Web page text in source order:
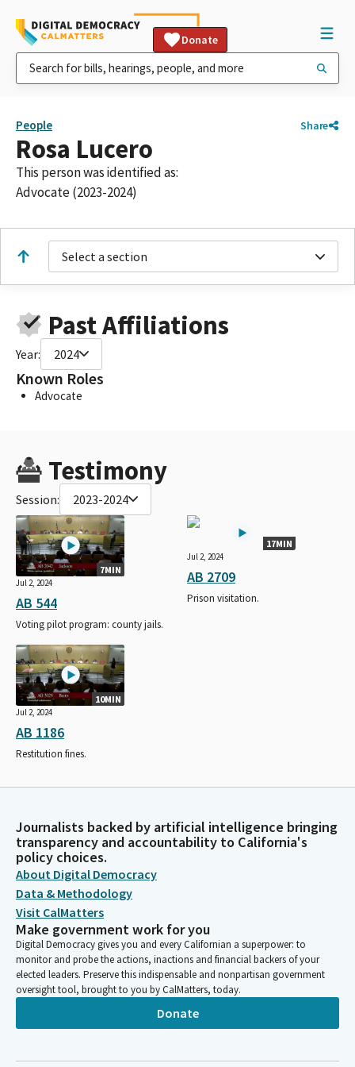
Donate
People Share
Rosa Lucero
This person was identified as:
Advocate (2023-2024)
Select a section
Past Affiliations
Year: 2024
Known Roles
Advocate
Testimony
Session: 2023-2024
7MIN
Jul 2, 2024
AB 544
Voting pilot program: county jails.
17MIN
Jul 2, 2024
AB 2709
Prison visitation.
10MIN
Jul 2, 2024
AB 1186
Restitution fines.
Journalists backed by artificial intelligence bringing
transparency and accountability to California's
policy choices.
About Digital Democracy
Data & Methodology
Visit CalMatters
Make government work for you
Digital Democracy gives you and every Californian a superpower: to
monitor and probe the actions, inactions and financial backers of your
elected leaders. Preserve this indispensable and nonpartisan government
oversight tool, brought to you by CalMatters, today.
Donate